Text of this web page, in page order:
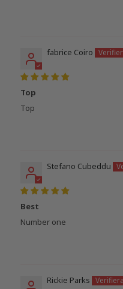
fabrice Coiro
Top
Top
Stefano Cubeddu
Best
Number one
Rickie Parks